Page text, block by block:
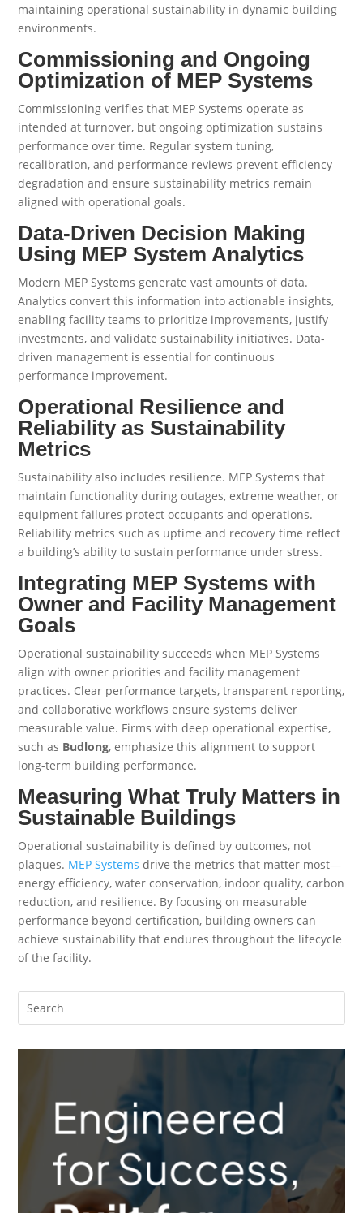
maintaining operational sustainability in dynamic building
environments.
Commissioning and Ongoing
Optimization of MEP Systems
Commissioning verifies that MEP Systems operate as
intended at turnover, but ongoing optimization sustains
performance over time. Regular system tuning,
recalibration, and performance reviews prevent efficiency
degradation and ensure sustainability metrics remain
aligned with operational goals.
Data-Driven Decision Making
Using MEP System Analytics
Modern MEP Systems generate vast amounts of data.
Analytics convert this information into actionable insights,
enabling facility teams to prioritize improvements, justify
investments, and validate sustainability initiatives. Data-
driven management is essential for continuous
performance improvement.
Operational Resilience and
Reliability as Sustainability
Metrics
Sustainability also includes resilience. MEP Systems that
maintain functionality during outages, extreme weather, or
equipment failures protect occupants and operations.
Reliability metrics such as uptime and recovery time reflect
a building’s ability to sustain performance under stress.
Integrating MEP Systems with
Owner and Facility Management
Goals
Operational sustainability succeeds when MEP Systems
align with owner priorities and facility management
practices. Clear performance targets, transparent reporting,
and collaborative workflows ensure systems deliver
measurable value. Firms with deep operational expertise,
such as Budlong, emphasize this alignment to support
long-term building performance.
Measuring What Truly Matters in
Sustainable Buildings
Operational sustainability is defined by outcomes, not
plaques. MEP Systems drive the metrics that matter most—
energy efficiency, water conservation, indoor quality, carbon
reduction, and resilience. By focusing on measurable
performance beyond certification, building owners can
achieve sustainability that endures throughout the lifecycle
of the facility.